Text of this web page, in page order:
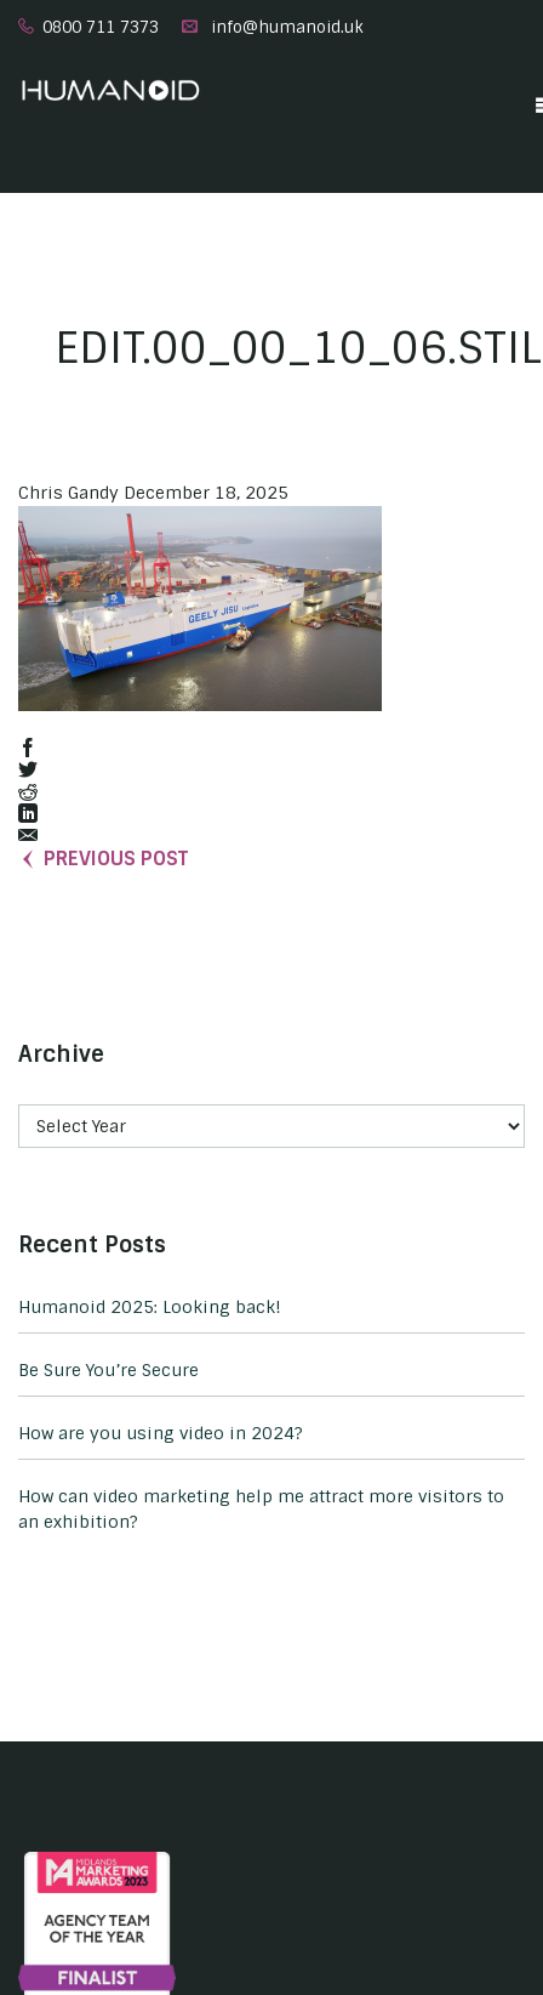
0800 711 7373 info@humanoid.uk
Chris Gandy December 18, 2025
PREVIOUS POST
Archive
Recent Posts
Humanoid 2025: Looking back!
Be Sure You’re Secure
How are you using video in 2024?
How can video marketing help me attract more visitors to
an exhibition?